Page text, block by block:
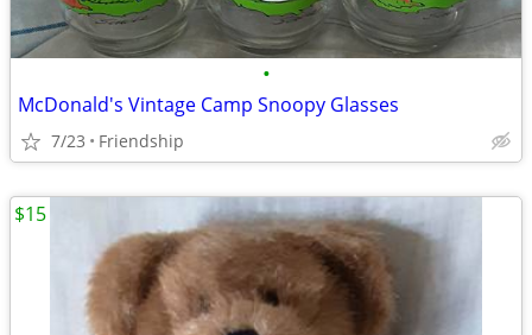
•
McDonald's Vintage Camp Snoopy Glasses
7/23 Friendship
$15